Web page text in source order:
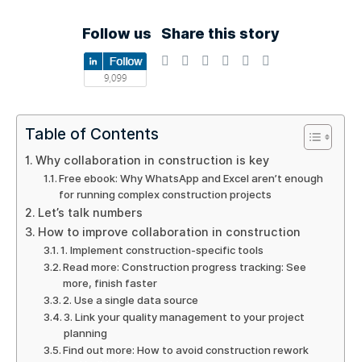
Follow us Share this story
Table of Contents
Why collaboration in construction is key
Free ebook: Why WhatsApp and Excel aren’t enough
for running complex construction projects
Let’s talk numbers
How to improve collaboration in construction
1. Implement construction-specific tools
Read more: Construction progress tracking: See
more, finish faster
2. Use a single data source
3. Link your quality management to your project
planning
Find out more: How to avoid construction rework